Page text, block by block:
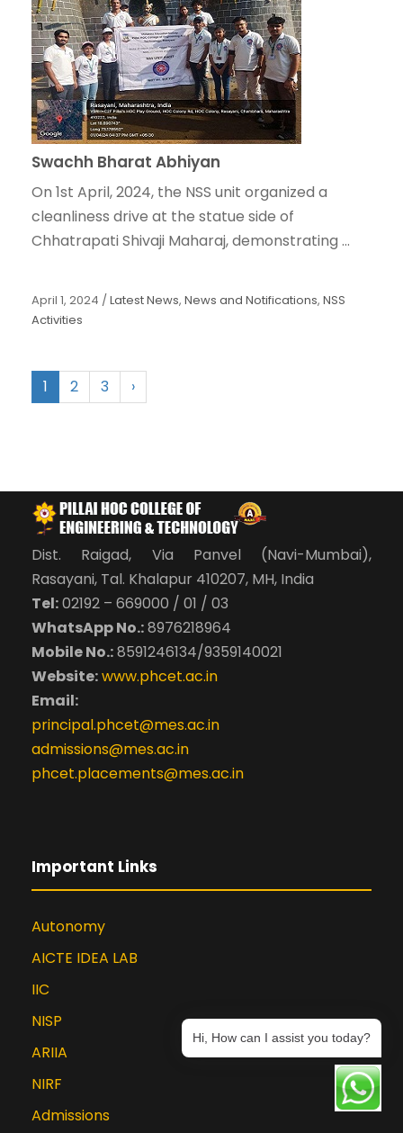
Swachh Bharat Abhiyan
On 1st April, 2024, the NSS unit organized a
cleanliness drive at the statue side of
Chhatrapati Shivaji Maharaj, demonstrating ...
April 1, 2024 / Latest News, News and Notifications, NSS
Activities
1 2 3 ›
Dist. Raigad, Via Panvel (Navi-Mumbai),
Rasayani, Tal. Khalapur 410207, MH, India
Tel:02192 – 669000 / 01 / 03
WhatsApp No.:8976218964
Mobile No.:8591246134/9359140021
Website:www.phcet.ac.in
Email:
principal.phcet@mes.ac.in
admissions@mes.ac.in
phcet.placements@mes.ac.in
Important Links
Autonomy
AICTE IDEA LAB
IIC
NISP
ARIIA
NIRF
Admissions
Hi, How can I assist you today?